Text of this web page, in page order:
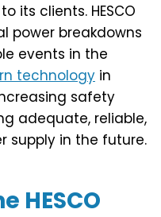
its clients. HESCO
power breakdowns
events in the
technology in
safety
adequate, reliable,
supply in the future.
HESCO